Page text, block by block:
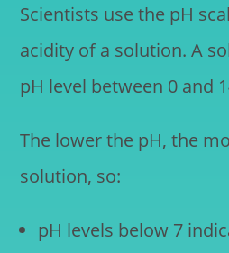
Scientists use the pH
acidity of a solution. A
pH level between 0 and
The lower the pH, the
solution, so:
pH levels below 7